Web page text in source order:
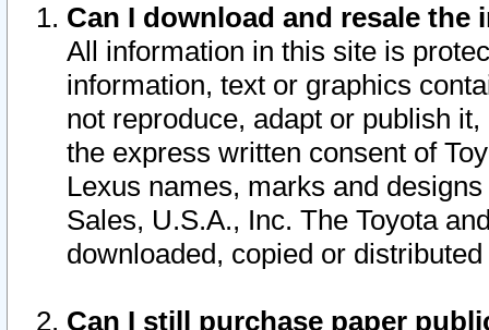
Can I download and resale
All information in this site is
information, text or graphics
not reproduce, adapt or publish
the express written consent of
Lexus names, marks and
Sales, U.S.A., Inc. The Toyota
downloaded, copied or
Can I still purchase paper